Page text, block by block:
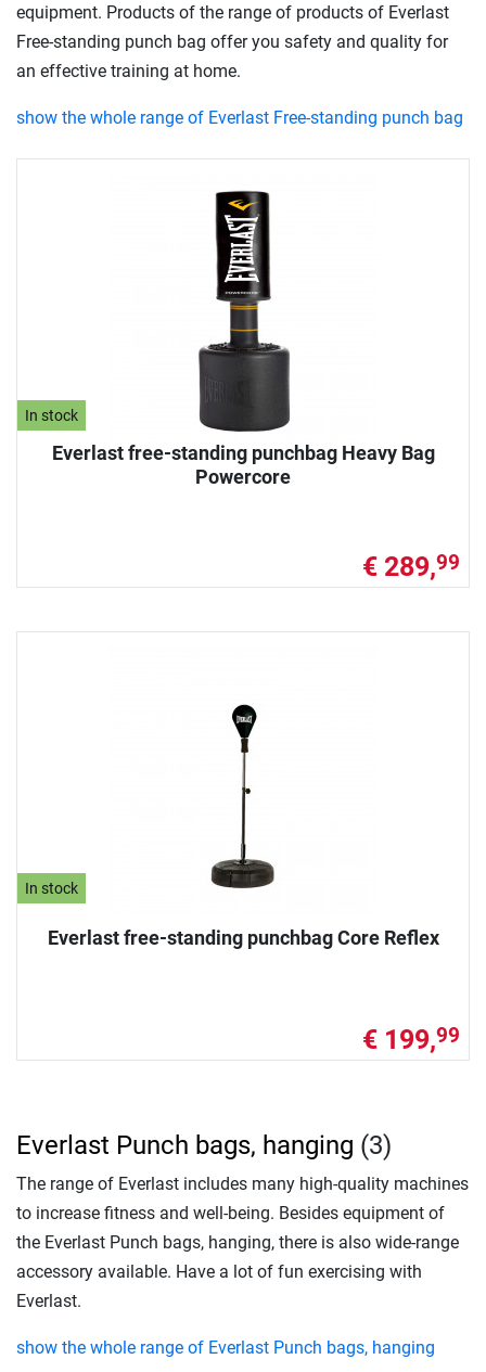
In stock
Everlast free-standing punchbag Heavy Bag
Powercore
€ 289,99
In stock
Everlast free-standing punchbag Core Reflex
€ 199,99
equipment. Products of the range of products of Everlast
Free-standing punch bag offer you safety and quality for
an effective training at home.
show the whole range of Everlast Free-standing punch bag
Everlast Punch bags, hanging (3)
The range of Everlast includes many high-quality machines
to increase fitness and well-being. Besides equipment of
the Everlast Punch bags, hanging, there is also wide-range
accessory available. Have a lot of fun exercising with
Everlast.
show the whole range of Everlast Punch bags, hanging